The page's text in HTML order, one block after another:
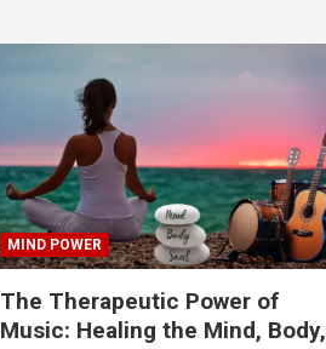
MIND POWER
The Therapeutic Power of
Music: Healing the Mind, Body,